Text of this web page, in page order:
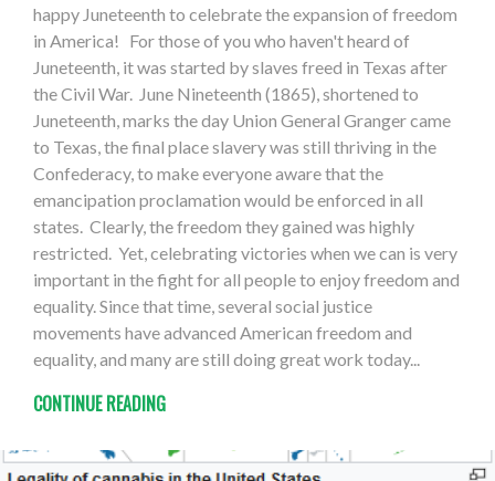
happy Juneteenth to celebrate the expansion of freedom
in America! For those of you who haven't heard of
Juneteenth, it was started by slaves freed in Texas after
the Civil War. June Nineteenth (1865), shortened to
Juneteenth, marks the day Union General Granger came
to Texas, the final place slavery was still thriving in the
Confederacy, to make everyone aware that the
emancipation proclamation would be enforced in all
states. Clearly, the freedom they gained was highly
restricted. Yet, celebrating victories when we can is very
important in the fight for all people to enjoy freedom and
equality. Since that time, several social justice
movements have advanced American freedom and
equality, and many are still doing great work today...
CONTINUE READING